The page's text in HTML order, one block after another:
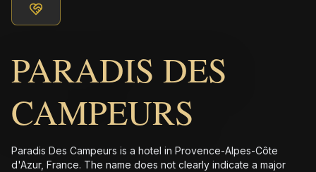
PARADIS DES
CAMPEURS
Paradis Des Campeurs is a hotel in Provence-Alpes-Côte
d'Azur, France. The name does not clearly indicate a major